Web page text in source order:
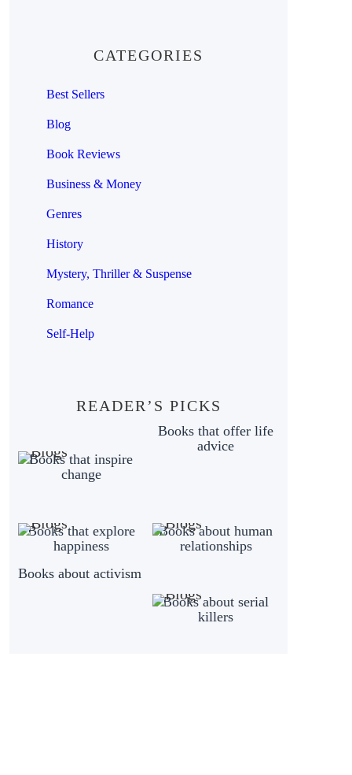
CATEGORIES
Best Sellers
Blog
Book Reviews
Business & Money
Genres
History
Mystery, Thriller & Suspense
Romance
Self-Help
READER’S PICKS
Books that inspire
change
Books that offer life
advice
Books that explore
happiness
Books about human
relationships
Books about activism
Books about serial
killers